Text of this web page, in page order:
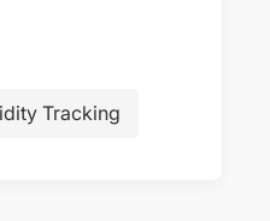
Tracking